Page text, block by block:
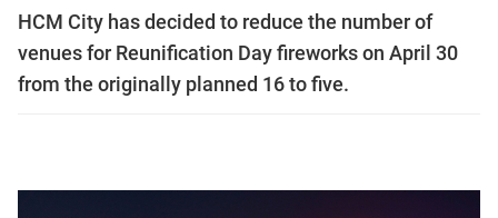
HCM City has decided to reduce the number of
venues for Reunification Day fireworks on April 30
from the originally planned 16 to five.